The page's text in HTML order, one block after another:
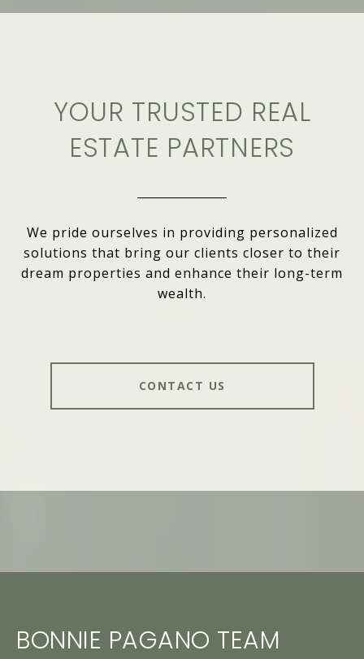
YOUR TRUSTED REAL
ESTATE PARTNERS
We pride ourselves in providing personalized
solutions that bring our clients closer to their
dream properties and enhance their long-term
wealth.
CONTACT US
BONNIE PAGANO TEAM